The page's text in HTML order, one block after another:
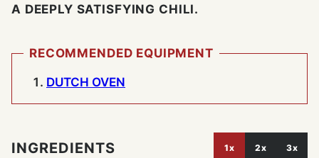
A DEEPLY SATISFYING CHILI.
RECOMMENDED EQUIPMENT
DUTCH OVEN
INGREDIENTS 1x 2x 3x